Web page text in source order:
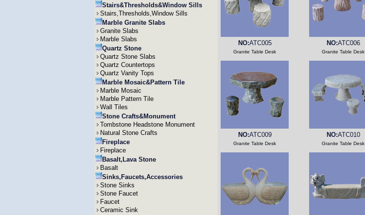
Stairs&Thresholds&Window Sills
Stairs,Thresholds,Window Sills
Marble Granite Slabs
Granite Slabs
Marble Slabs
Quartz Stone
Quartz Stone Slabs
Quartz Countertops
Quartz Vanity Tops
Marble Mosaic&Pattern Tile
Marble Mosaic
Marble Pattern Tile
Wall Tiles
Stone Crafts&Monument
Tombstone Headstone Monument
Natural Stone Crafts
Fireplace
Fireplace
Basalt,Lava Stone
Basalt
Sinks,Faucets,Accessories
Stone Sinks
Stone Faucet
Faucet
Ceramic Sink
NO:ATC005
Granite Table Desk
NO:ATC006
Granite Table Desk
NO:ATC009
Granite Table Desk
NO:ATC010
Granite Table Desk